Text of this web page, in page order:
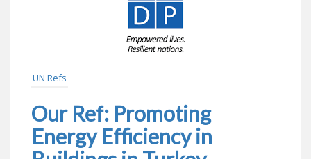
UN Refs
Our Ref: Promoting
Energy Efficiency in